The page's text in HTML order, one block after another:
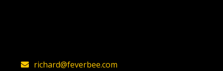
richard@feverbee.com